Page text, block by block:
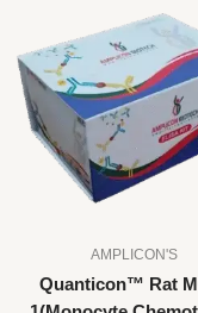
AMPLICON'S
Quanticon™ Rat